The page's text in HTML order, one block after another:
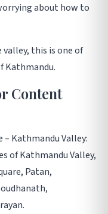
about how to
this is one of
Kathmandu.
Content
– Kathmandu Valley:
of Kathmandu Valley,
Patan,